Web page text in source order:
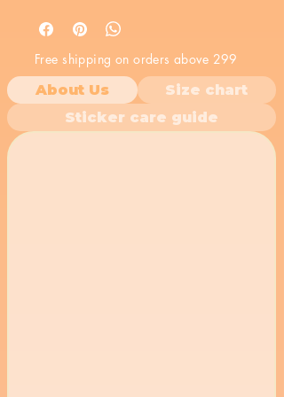
statement. Stick it on your
belongings to show the world your
rebellious spirit.
Free shipping on orders above 299
About Us
Size chart
Sticker care guide